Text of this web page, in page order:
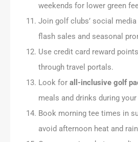
weekends for lower green
Join golf clubs’ social
flash sales and seasonal
Use credit card reward
through travel portals.
Look for all-inclusive golf
meals and drinks during your
Book morning tee times in
avoid afternoon heat and